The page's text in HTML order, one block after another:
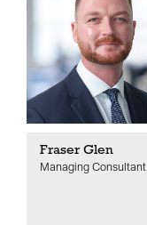
Fraser Glen
Managing Consultant